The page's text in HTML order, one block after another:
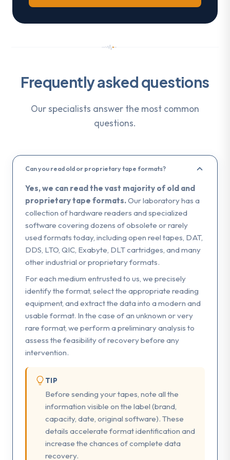
Frequently asked questions
Our specialists answer the most common
questions.
Can you read old or proprietary tape formats?
Yes, we can read the vast majority of old and
proprietary tape formats.Our laboratory has a
collection of hardware readers and specialized
software covering dozens of obsolete or rarely
used formats today, including open reel tapes, DAT,
DDS, LTO, QIC, Exabyte, DLT cartridges, and many
other industrial or proprietary formats.
For each medium entrusted to us, we precisely
identify the format, select the appropriate reading
equipment, and extract the data into a modern and
usable format. In the case of an unknown or very
rare format, we perform a preliminary analysis to
assess the feasibility of recovery before any
intervention.
TIP
Before sending your tapes, note all the
information visible on the label (brand,
capacity, date, original software). These
details accelerate format identification and
increase the chances of complete data
recovery.